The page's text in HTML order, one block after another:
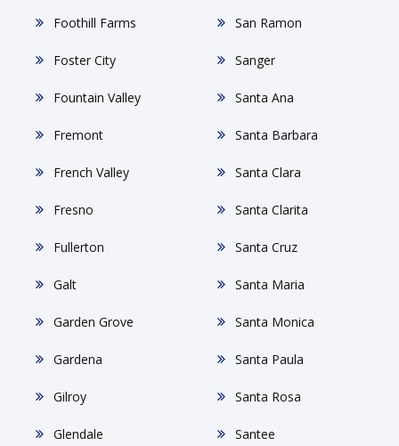
Foothill Farms
Foster City
Fountain Valley
Fremont
French Valley
Fresno
Fullerton
Galt
Garden Grove
Gardena
Gilroy
Glendale
San Ramon
Sanger
Santa Ana
Santa Barbara
Santa Clara
Santa Clarita
Santa Cruz
Santa Maria
Santa Monica
Santa Paula
Santa Rosa
Santee